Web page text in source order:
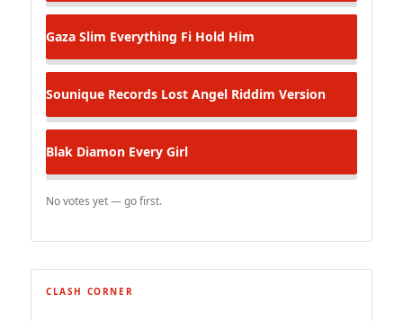
Gaza Slim Everything Fi Hold Him
Sounique Records Lost Angel Riddim Version
Blak Diamon Every Girl
No votes yet — go first.
CLASH CORNER